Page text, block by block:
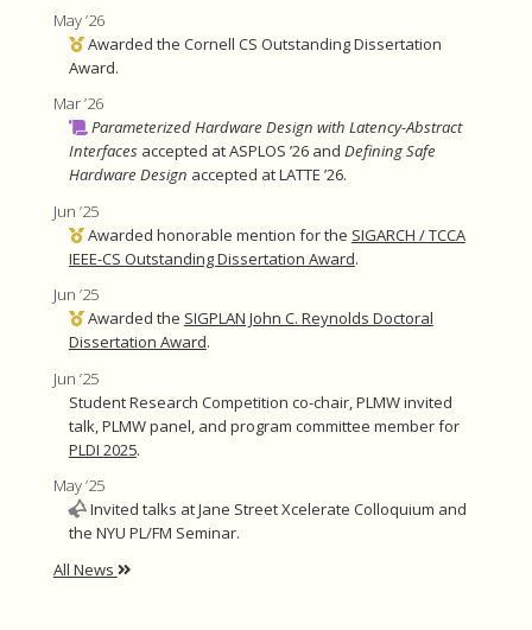
May ’26
Awarded the Cornell CS Outstanding Dissertation
Award.
Mar ’26
Parameterized Hardware Design with Latency-Abstract
Interfacesaccepted at ASPLOS ’26 and Defining Safe
Hardware Design accepted at LATTE ’26.
Jun ’25
Awarded honorable mention for the SIGARCH / TCCA
IEEE-CS Outstanding Dissertation Award.
Jun ’25
Awarded the SIGPLAN John C. Reynolds Doctoral
Dissertation Award.
Jun ’25
Student Research Competition co-chair, PLMW invited
talk, PLMW panel, and program committee member for
PLDI 2025.
May ’25
Invited talks at Jane Street Xcelerate Colloquium and
the NYU PL/FM Seminar.
All News